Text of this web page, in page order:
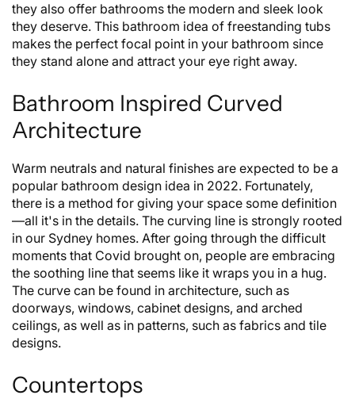
they also offer bathrooms the modern and sleek look
they deserve. This bathroom idea of freestanding tubs
makes the perfect focal point in your bathroom since
they stand alone and attract your eye right away.
Bathroom Inspired Curved
Architecture
Warm neutrals and natural finishes are expected to be a
popular bathroom design idea in 2022. Fortunately,
there is a method for giving your space some definition
—all it's in the details. The curving line is strongly rooted
in our Sydney homes. After going through the difficult
moments that Covid brought on, people are embracing
the soothing line that seems like it wraps you in a hug.
The curve can be found in architecture, such as
doorways, windows, cabinet designs, and arched
ceilings, as well as in patterns, such as fabrics and tile
designs.
Countertops